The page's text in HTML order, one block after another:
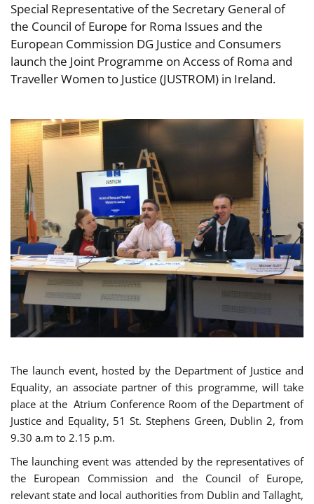
Special Representative of the Secretary General of
the Council of Europe for Roma Issues and the
European Commission DG Justice and Consumers
launch the Joint Programme on Access of Roma and
Traveller Women to Justice (JUSTROM) in Ireland.
The launch event, hosted by the Department of Justice and
Equality, an associate partner of this programme, will take
place at the Atrium Conference Room of the Department of
Justice and Equality, 51 St. Stephens Green, Dublin 2, from
9.30 a.m to 2.15 p.m.
The launching event was attended by the representatives of
the European Commission and the Council of Europe,
relevant state and local authorities from Dublin and Tallaght,